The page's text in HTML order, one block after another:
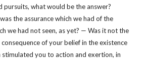
pursuits, what would be the answer?
the assurance which we had of the
we had not seen, as yet? — Was it not the
of your belief in the existence
stimulated you to action and exertion, in